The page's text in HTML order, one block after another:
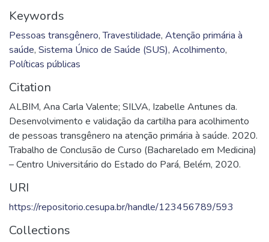
Keywords
Pessoas transgênero,Travestilidade, Atenção primária à
saúde, Sistema Único de Saúde (SUS), Acolhimento,
Políticas públicas
Citation
ALBIM, Ana Carla Valente; SILVA, Izabelle Antunes da.
Desenvolvimento e validação da cartilha para acolhimento
de pessoas transgênero na atenção primária à saúde. 2020.
Trabalho de Conclusão de Curso (Bacharelado em Medicina)
– Centro Universitário do Estado do Pará, Belém, 2020.
URI
https://repositorio.cesupa.br/handle/123456789/593
Collections